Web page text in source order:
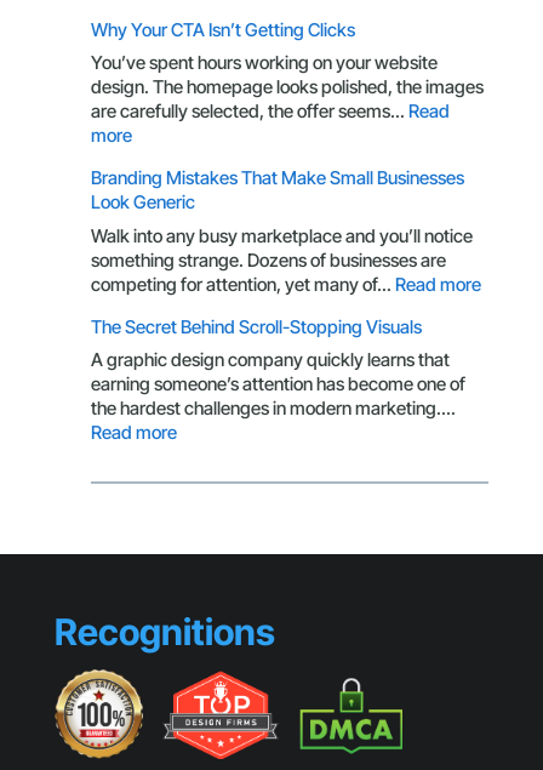
Here’s
What
You’re
Missing
Design
Through
the
Eyes
Customer
Why Your CTA Isn’t Getting Clicks
You’ve spent hours working on your website
design. The homepage looks polished, the images
are carefully selected, the offer seems… Read
more:
Your
CTA
Isn’t
Getting
Clicks
Branding Mistakes That Make Small Businesses
Look Generic
Walk into any busy marketplace and you’ll notice
something strange. Dozens of businesses are
competing for attention, yet many of… Read more:
Generic
The Secret Behind Scroll-Stopping Visuals
A graphic design company quickly learns that
earning someone’s attention has become one of
the hardest challenges in modern marketing.…
Read more:
Secret
Stopping
Recognitions